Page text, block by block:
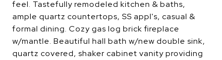
feel. Tastefully remodeled kitchen & baths,
ample quartz countertops, SS appl's, casual &
formal dining. Cozy gas log brick fireplace
w/mantle. Beautiful hall bath w/new double sink,
quartz covered, shaker cabinet vanity providing